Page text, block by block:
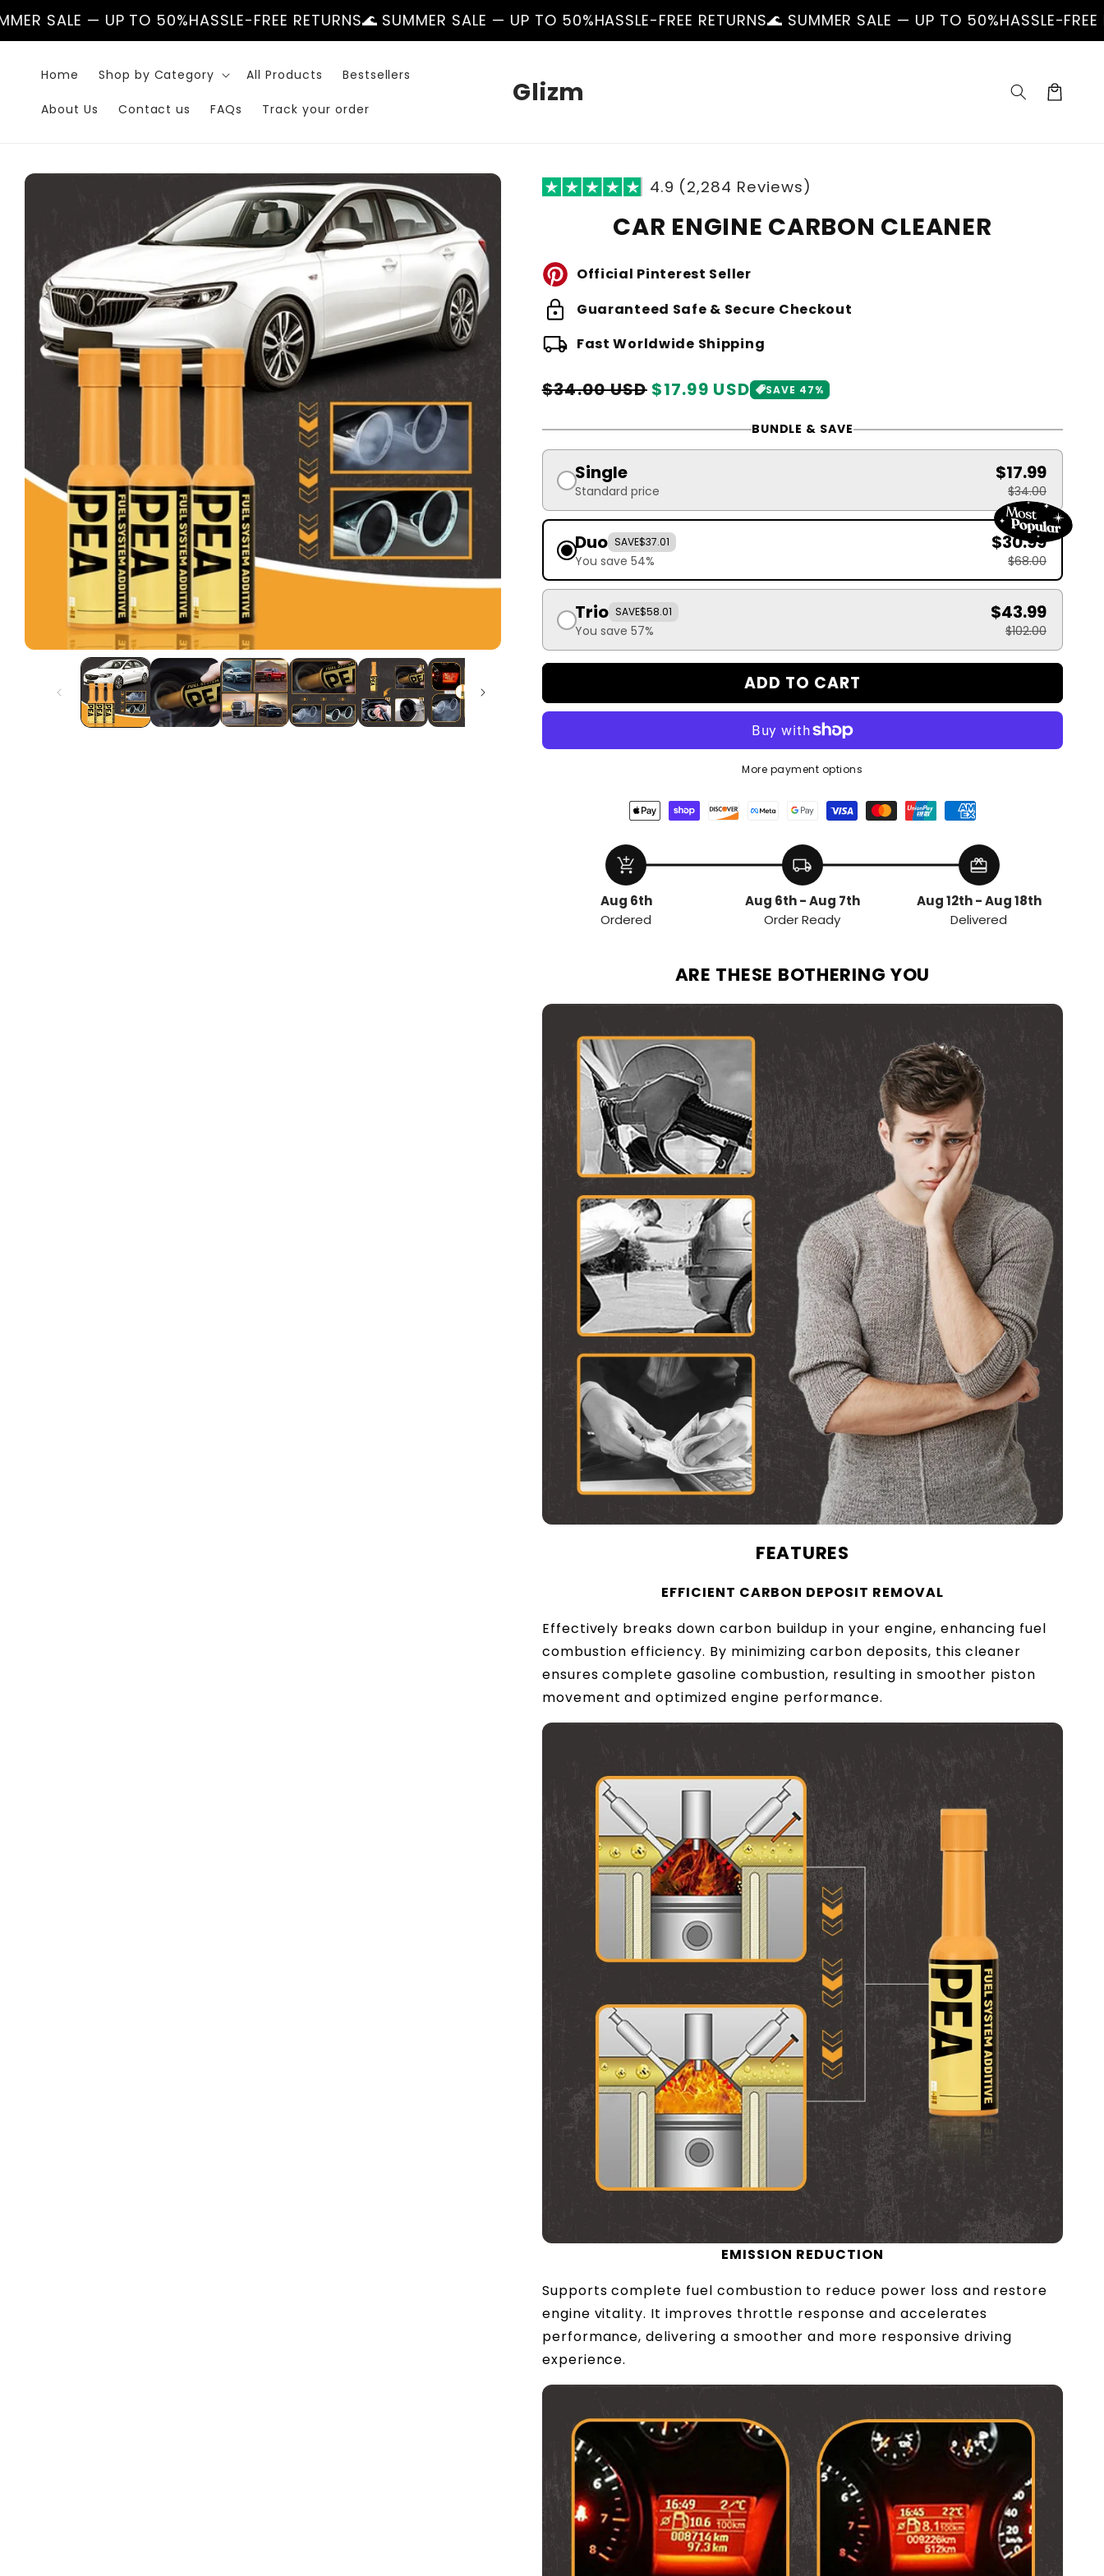
Skip to
content
TO 50%HASSLE-FREE RETURNS🌊 SUMMER SALE — UP TO 50%HASSLE-FREE RETURNS🌊 SUMMER SALE — UP TO 50%HASSLE-FREE RETURNS🌊
Home Shop by Category All Products Bestsellers
About Us Contact us FAQs Track your order
Glizm Cart
Skip to
4.9 (2,284 Reviews)
CAR ENGINE CARBON CLEANER
Official Pinterest Seller
lock Guaranteed Safe & Secure Checkout
local_shipping Fast Worldwide Shipping
Regular
$17.99 USD
Sale
$34.00 USD SAVE 47%
BUNDLE & SAVE
Single
Standard price
$17.99
$34.00
Duo SAVE$37.01
You save 54%
$30.99
$68.00
Trio SAVE$58.01
You save 57%
$43.99
$102.00
ADD TO CART
More payment options
add_shopping_cart
Aug 6th
Ordered
local_shipping
Aug 6th - Aug 7th
Order Ready
redeem
Aug 12th - Aug 18th
Delivered
ARE THESE BOTHERING YOU
FEATURES
EFFICIENT CARBON DEPOSIT REMOVAL
Effectively breaks down carbon buildup in your engine, enhancing fuel
combustion efficiency. By minimizing carbon deposits, this cleaner
ensures complete gasoline combustion, resulting in smoother piston
movement and optimized engine performance.
EMISSION REDUCTION
Supports complete fuel combustion to reduce power loss and restore
engine vitality. It improves throttle response and accelerates
performance, delivering a smoother and more responsive driving
experience.